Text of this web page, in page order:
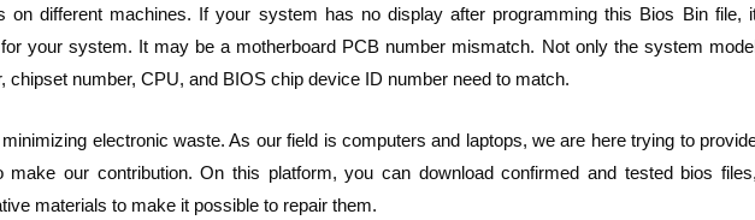
on different machines. If your system has no display after programming this Bios Bin file,
your system. It may be a motherboard PCB number mismatch. Not only the system
chipset number, CPU, and BIOS chip device ID number need to match.
electronic waste. As our field is computers and laptops, we are here trying to
our contribution. On this platform, you can download confirmed and tested bios files,
materials to make it possible to repair them.